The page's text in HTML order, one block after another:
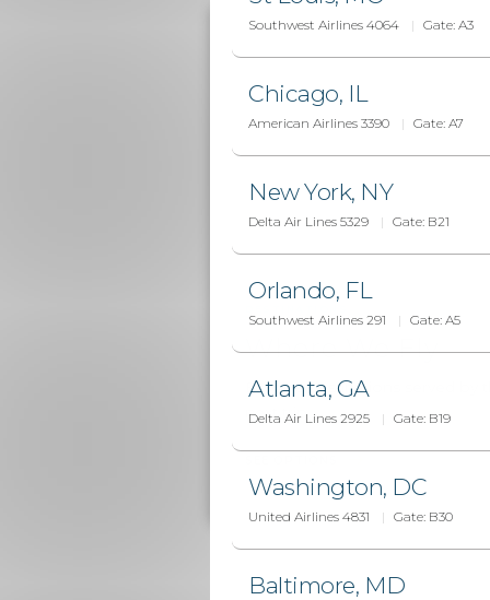
Southwest Airlines 4064 Gate: A3
Chicago, IL
American Airlines 3390 Gate: A7
New York, NY
Delta Air Lines 5329 Gate: B21
Orlando, FL
Southwest Airlines 291 Gate: A5
Atlanta, GA
Delta Air Lines 2925 Gate: B19
Washington, DC
United Airlines 4831 Gate: B30
Baltimore, MD
Where We Fly
Explore destinations served by
next trip